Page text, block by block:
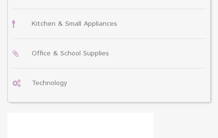
Kitchen & Small Appliances
Office & School Supplies
Technology